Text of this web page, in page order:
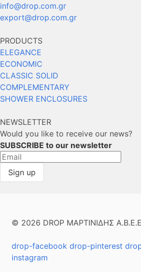
info@drop.com.gr
export@drop.com.gr
PRODUCTS
ELEGANCE
ECONOMIC
CLASSIC SOLID
COMPLEMENTARY
SHOWER ENCLOSURES
NEWSLETTER
Would you like to receive our news?
SUBSCRIBE to our newsletter
© 2026 DROP ΜΑΡΤΙΝΙΔΗΣ Α.Β.Ε.Ε
drop-facebook drop-pinterest
instagram